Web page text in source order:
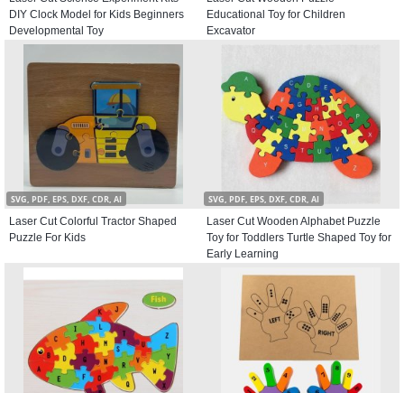
DIY Clock Model for Kids Beginners
Developmental Toy
Educational Toy for Children
Excavator
SVG, PDF, EPS, DXF, CDR, AI
Laser Cut Colorful Tractor Shaped
Puzzle For Kids
SVG, PDF, EPS, DXF, CDR, AI
Laser Cut Wooden Alphabet Puzzle
Toy for Toddlers Turtle Shaped Toy for
Early Learning